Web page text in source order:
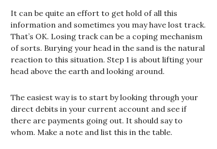
It can be quite an effort to get hold of all this
information and sometimes you may have lost track.
That’s OK. Losing track can be a coping mechanism
of sorts. Burying your head in the sand is the natural
reaction to this situation. Step 1 is about lifting your
head above the earth and looking around.
The easiest way is to start by looking through your
direct debits in your current account and see if
there are payments going out. It should say to
whom. Make a note and list this in the table.